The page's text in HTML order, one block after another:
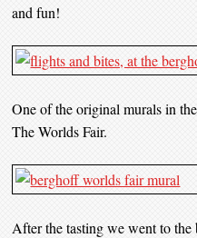
and fun!
One of the original murals in
The Worlds Fair.
After the tasting we went to